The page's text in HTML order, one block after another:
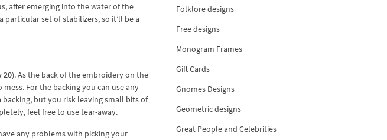
after emerging into the water of the
set of stabilizers, so it’ll be a
20). As the back of the embroidery on the
For the backing you can use any
but you risk leaving small bits of
feel free to use tear-away.
any problems with picking your
Folklore designs
Free designs
Monogram Frames
Gift Cards
Gnomes Designs
Geometric designs
Great People and Celebrities